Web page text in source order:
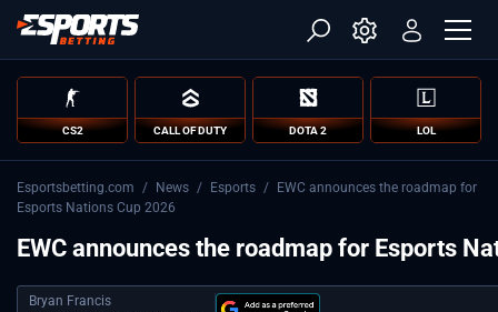
CS2 CALL OF DUTY DOTA 2 LOL
Esportsbetting.com / News / Esports /
EWC announces the roadmap for
Esports Nations Cup 2026
EWC announces the roadmap for Esports
Bryan Francis